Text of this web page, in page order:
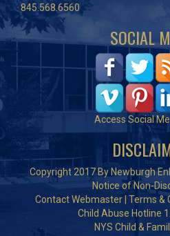
845.568.6560
SOCIAL
Access Social
Copyright 2017 By Newburgh
Notice of Non-
Contact Webmaster Terms &
Child Abuse Hotline
NYS Child &